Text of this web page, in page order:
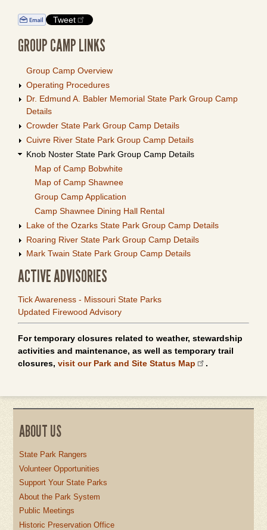
Tweet
GROUP CAMP LINKS
Group Camp Overview
Operating Procedures
Dr. Edmund A. Babler Memorial State Park Group Camp
Details
Crowder State Park Group Camp Details
Cuivre River State Park Group Camp Details
Knob Noster State Park Group Camp Details
Map of Camp Bobwhite
Map of Camp Shawnee
Group Camp Application
Camp Shawnee Dining Hall Rental
Lake of the Ozarks State Park Group Camp Details
Roaring River State Park Group Camp Details
Mark Twain State Park Group Camp Details
ACTIVE ADVISORIES
Tick Awareness - Missouri State Parks
Updated Firewood Advisory
For temporary closures related to weather, stewardship
activities and maintenance, as well as temporary trail
closures, visit our Park and Site Status Map .
ABOUT US
State Park Rangers
Volunteer Opportunities
Support Your State Parks
About the Park System
Public Meetings
Historic Preservation Office